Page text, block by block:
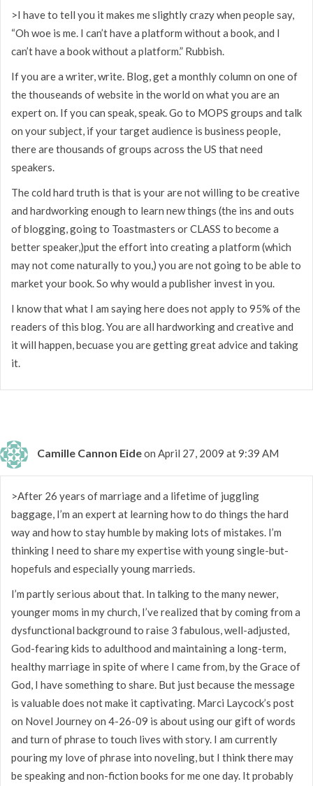
>I have to tell you it makes me slightly crazy when people say,
“Oh woe is me. I can’t have a platform without a book, and I
can’t have a book without a platform.” Rubbish.
If you are a writer, write. Blog, get a monthly column on one of
the thouseands of website in the world on what you are an
expert on. If you can speak, speak. Go to MOPS groups and talk
on your subject, if your target audience is business people,
there are thousands of groups across the US that need
speakers.
The cold hard truth is that is your are not willing to be creative
and hardworking enough to learn new things (the ins and outs
of blogging, going to Toastmasters or CLASS to become a
better speaker,)put the effort into creating a platform (which
may not come naturally to you,) you are not going to be able to
market your book. So why would a publisher invest in you.
I know that what I am saying here does not apply to 95% of the
readers of this blog. You are all hardworking and creative and
it will happen, becuase you are getting great advice and taking
it.
Camille Cannon Eideon April 27, 2009 at 9:39 AM
>After 26 years of marriage and a lifetime of juggling
baggage, I’m an expert at learning how to do things the hard
way and how to stay humble by making lots of mistakes. I’m
thinking I need to share my expertise with young single-but-
hopefuls and especially young marrieds.
I’m partly serious about that. In talking to the many newer,
younger moms in my church, I’ve realized that by coming from a
dysfunctional background to raise 3 fabulous, well-adjusted,
God-fearing kids to adulthood and maintaining a long-term,
healthy marriage in spite of where I came from, by the Grace of
God, I have something to share. But just because the message
is valuable does not make it captivating. Marci Laycock’s post
on Novel Journey on 4-26-09 is about using our gift of words
and turn of phrase to touch lives with story. I am currently
pouring my love of phrase into noveling, but I think there may
be speaking and non-fiction books for me one day. It probably